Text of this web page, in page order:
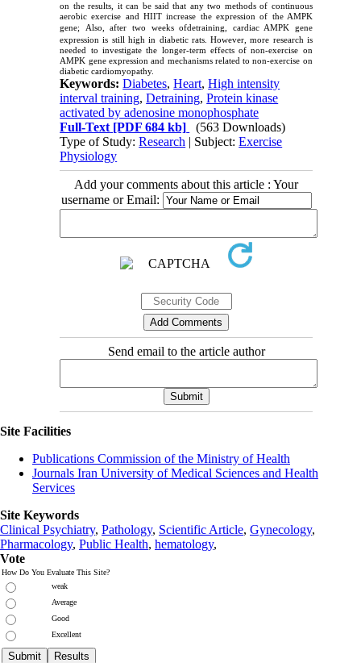
on the results, it can be said that any two methods of continuous
aerobic exercise and HIIT increase the expression of the AMPK
gene;
Also, after two weeks ofdetraining, cardiac AMPK gene
expression is still high in diabetic rats. However, more research is
needed to investigate the longer-term effects of non-exercise on
AMPK gene expression and mechanisms related to non-exercise on
diabetic cardiomyopathy.
Keywords:Diabetes,Heart,High intensity
interval training,Detraining,Protein kinase
activated by adenosine monophosphate
Full-Text [PDF 684 kb]
(563 Downloads)
Type of Study:Research | Subject:Exercise
Physiology
Add your comments about this article : Your
username or Email:
Send email to the article author
Site Facilities
Publications Commission of the Ministry of Health
Journals Iran University of Medical Sciences and Health
Services
Site Keywords
Clinical Psychiatry, Pathology, Scientific Article, Gynecology,
Pharmacology, Public Health, hematology,
Vote
How Do You Evaluate This Site?
weak
Average
Good
Excellent